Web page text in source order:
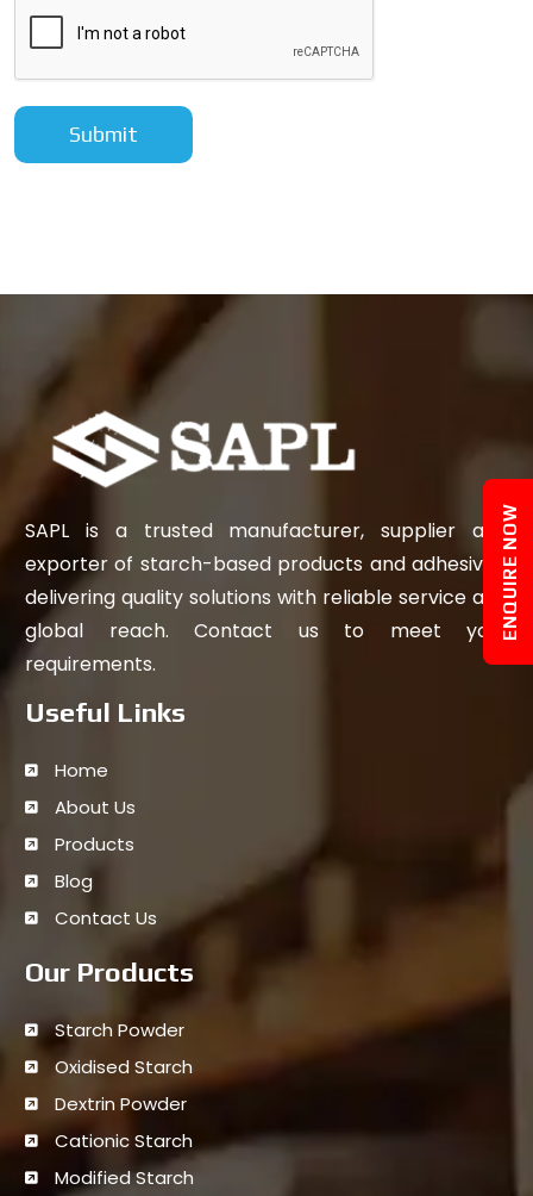
Submit
SAPL is a trusted manufacturer, supplier and
exporter of starch-based products and adhesives,
delivering quality solutions with reliable service and
global reach. Contact us to meet your
requirements.
Useful Links
Home
About Us
Products
Blog
Contact Us
Our Products
Starch Powder
Oxidised Starch
Dextrin Powder
Cationic Starch
Modified Starch
ENQUIRE NOW